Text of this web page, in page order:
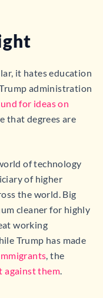
it hates education
administration
for ideas on
that degrees are
of technology
of higher
the world. Big
cleaner for highly
working
Trump has made
, the
against them.